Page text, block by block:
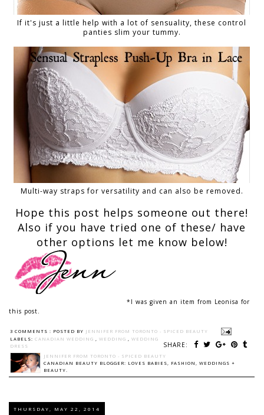
If it's just a little help with a lot of sensuality, these control
panties slim your tummy.
Multi-way straps for versatility and can also be removed.
Hope this post helps someone out there!
Also if you have tried one of these/ have
other options let me know below!
*I was given an item from Leonisa for
this post.
3 COMMENTS : POSTED BY JENNIFER FROM TORONTO - SPICED BEAUTY
SHARE:
LABELS: CANADIAN WEDDING , WEDDING , WEDDING
DRESS
JENNIFER FROM TORONTO - SPICED BEAUTY
CANADIAN BEAUTY BLOGGER: LOVES BABIES, FASHION, WEDDINGS +
BEAUTY.
THURSDAY, MAY 22, 2014